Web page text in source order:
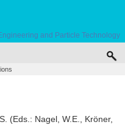
and Particle Technology
(Eds.: Nagel, W.E., Kröner,